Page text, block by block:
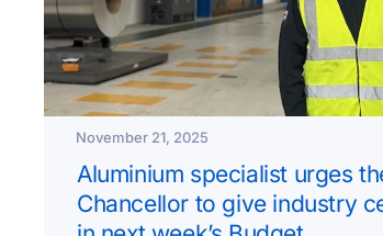
November 21, 2025
Aluminium specialist urges
Chancellor to give industry